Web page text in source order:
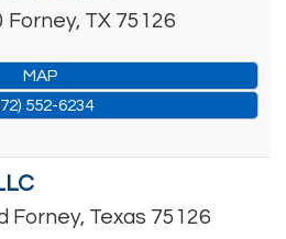
Forney, TX 75126
MAP
552-6234
Forney, Texas 75126